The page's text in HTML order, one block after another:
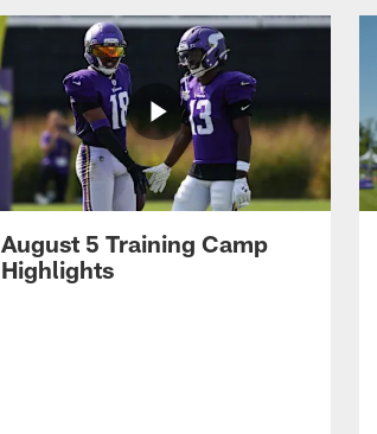
August 5 Training Camp
Highlights